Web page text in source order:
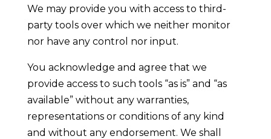
We may provide you with access to third-
party tools over which we neither monitor
nor have any control nor input.
You acknowledge and agree that we
provide access to such tools “as is” and “as
available” without any warranties,
representations or conditions of any kind
and without any endorsement. We shall